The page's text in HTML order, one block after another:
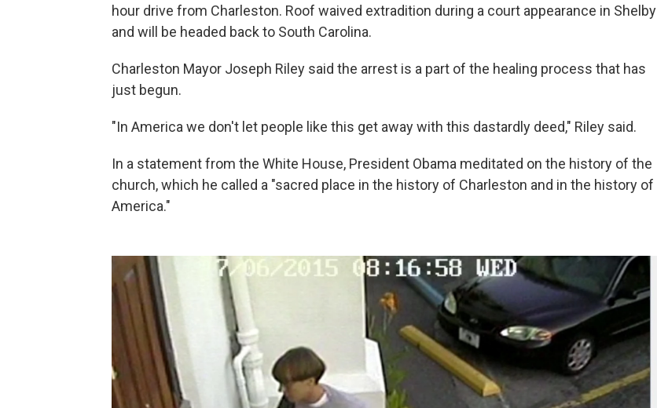
hour drive from Charleston. Roof waived extradition during a court appearance in Shelby
and will be headed back to South Carolina.
Charleston Mayor Joseph Riley said the arrest is a part of the healing process that has
just begun.
"In America we don't let people like this get away with this dastardly deed," Riley said.
In a statement from the White House, President Obama meditated on the history of the
church, which he called a "sacred place in the history of Charleston and in the history of
America."